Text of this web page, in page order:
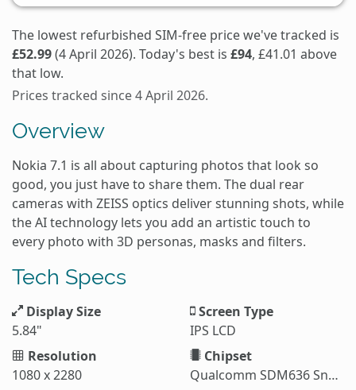
The lowest refurbished SIM-free price we've tracked is
£52.99(4 April 2026). Today's best is £94, £41.01 above
that low.
Prices tracked since 4 April 2026.
Overview
Nokia 7.1 is all about capturing photos that look so
good, you just have to share them. The dual rear
cameras with ZEISS optics deliver stunning shots, while
the AI technology lets you add an artistic touch to
every photo with 3D personas, masks and filters.
Tech Specs
Display Size
5.84"
Screen Type
IPS LCD
Resolution
1080 x 2280
Chipset
Qualcomm SDM636 Snapdragon 636